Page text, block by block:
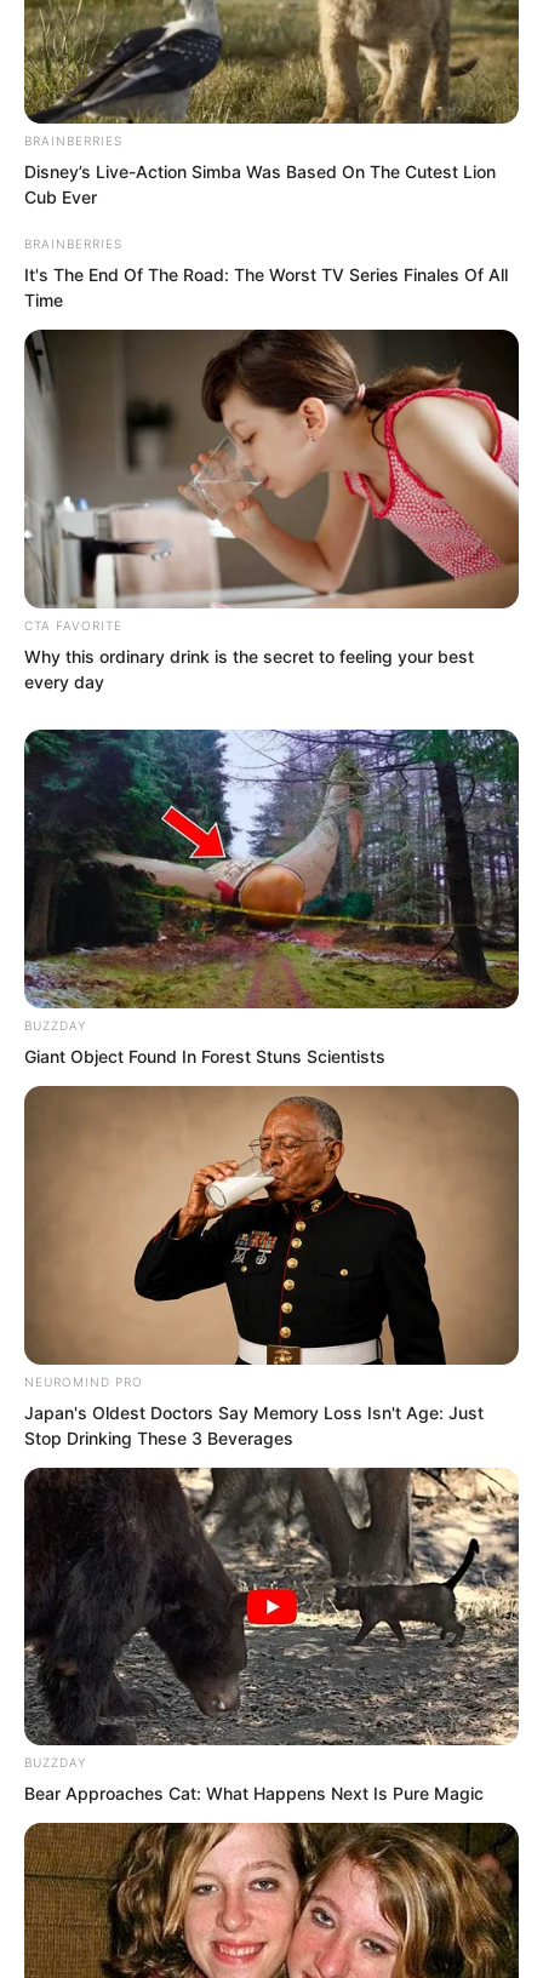
“Everyone!”
“Everyone!”
The President of the United States
called out loudly.
“We’ve just received another video of
the Devouring Beast from our
headquarters.”
The conference hall immediately fell
Luo Feng also looked up.
A new video began playing.
BRAINBERRIES
Disney’s Live-Action Simba Was Based On The Cutest Lion
Cub Ever
BRAINBERRIES
It's The End Of The Road: The Worst TV Series Finales Of All
Time
CTA FAVORITE
Why this ordinary drink is the secret to feeling your best
every day
BUZZDAY
Giant Object Found In Forest Stuns Scientists
NEUROMIND PRO
Japan's Oldest Doctors Say Memory Loss Isn't Age: Just
Stop Drinking These 3 Beverages
BUZZDAY
Bear Approaches Cat: What Happens Next Is Pure Magic